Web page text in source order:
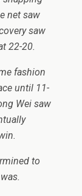
net saw
saw
22-20.
fashion
until 11-
Wei saw
to